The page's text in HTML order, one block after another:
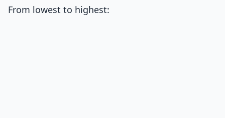
From lowest to highest: